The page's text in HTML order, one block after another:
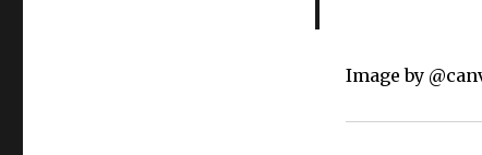
Image by